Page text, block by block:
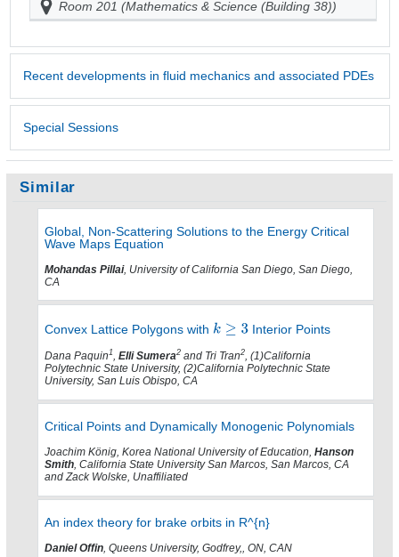
Room 201 (Mathematics & Science (Building 38))
Recent developments in fluid mechanics and associated PDEs
Special Sessions
Similar
Global, Non-Scattering Solutions to the Energy Critical
Wave Maps Equation
Mohandas Pillai, University of California San Diego, San Diego,
CA
Convex Lattice Polygons with Interior Points
Dana Paquin1, Elli Sumera2 and Tri Tran2, (1)California
Polytechnic State University, (2)California Polytechnic State
University, San Luis Obispo, CA
Critical Points and Dynamically Monogenic Polynomials
Joachim König, Korea National University of Education, Hanson
Smith, California State University San Marcos, San Marcos, CA
and Zack Wolske, Unaffiliated
An index theory for brake orbits in R^{n}
Daniel Offin, Queens University, Godfrey,, ON, CAN